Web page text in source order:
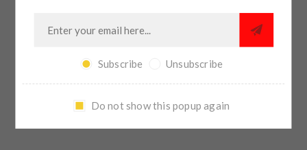
SHARE:
PLEASE SELECT THE ADDRESS YOU WANT TO SHIP TO
Subscribe Unsubscribe
Do not show this popup again